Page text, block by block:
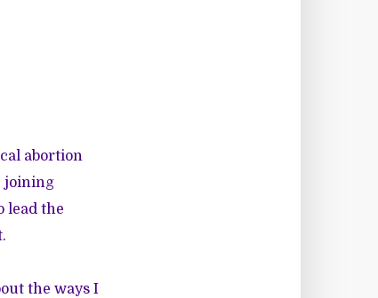
abortion
joining
lead the
the ways I